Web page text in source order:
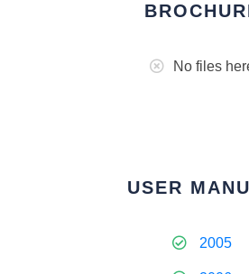
No files
USER
2005